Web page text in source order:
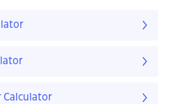
Calculator